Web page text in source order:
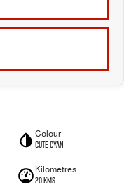
Colour
Cute Cyan
Kilometres
20 Kms